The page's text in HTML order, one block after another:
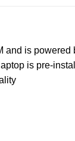
and is powered
is pre-